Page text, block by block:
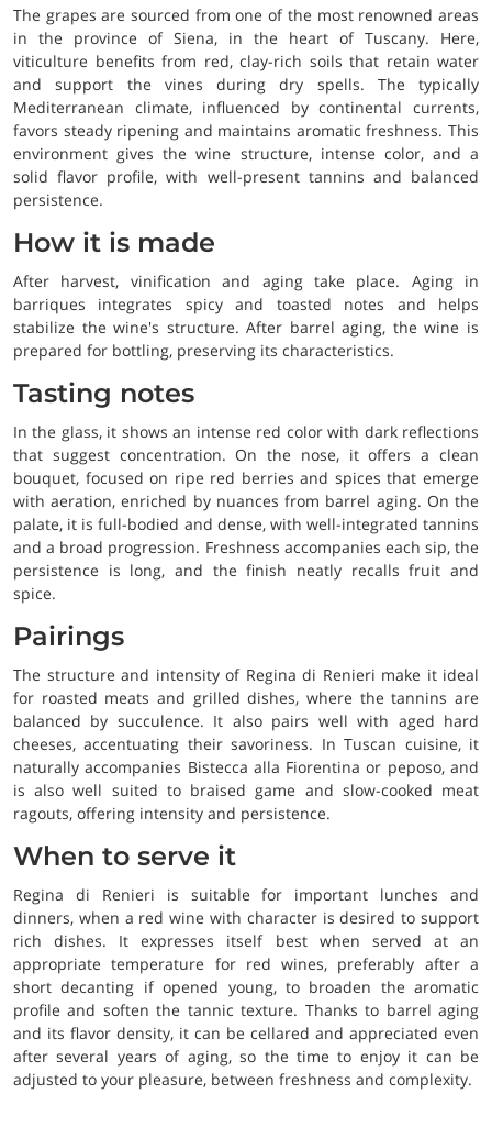
The grapes are sourced from one of the most renowned areas
in the province of Siena, in the heart of Tuscany. Here,
viticulture benefits from red, clay-rich soils that retain water
and support the vines during dry spells. The typically
Mediterranean climate, influenced by continental currents,
favors steady ripening and maintains aromatic freshness. This
environment gives the wine structure, intense color, and a
solid flavor profile, with well-present tannins and balanced
persistence.
How it is made
After harvest, vinification and aging take place. Aging in
barriques integrates spicy and toasted notes and helps
stabilize the wine's structure. After barrel aging, the wine is
prepared for bottling, preserving its characteristics.
Tasting notes
In the glass, it shows an intense red color with dark reflections
that suggest concentration. On the nose, it offers a clean
bouquet, focused on ripe red berries and spices that emerge
with aeration, enriched by nuances from barrel aging. On the
palate, it is full-bodied and dense, with well-integrated tannins
and a broad progression. Freshness accompanies each sip, the
persistence is long, and the finish neatly recalls fruit and
spice.
Pairings
The structure and intensity of Regina di Renieri make it ideal
for roasted meats and grilled dishes, where the tannins are
balanced by succulence. It also pairs well with aged hard
cheeses, accentuating their savoriness. In Tuscan cuisine, it
naturally accompanies Bistecca alla Fiorentina or peposo, and
is also well suited to braised game and slow-cooked meat
ragouts, offering intensity and persistence.
When to serve it
Regina di Renieri is suitable for important lunches and
dinners, when a red wine with character is desired to support
rich dishes. It expresses itself best when served at an
appropriate temperature for red wines, preferably after a
short decanting if opened young, to broaden the aromatic
profile and soften the tannic texture. Thanks to barrel aging
and its flavor density, it can be cellared and appreciated even
after several years of aging, so the time to enjoy it can be
adjusted to your pleasure, between freshness and complexity.